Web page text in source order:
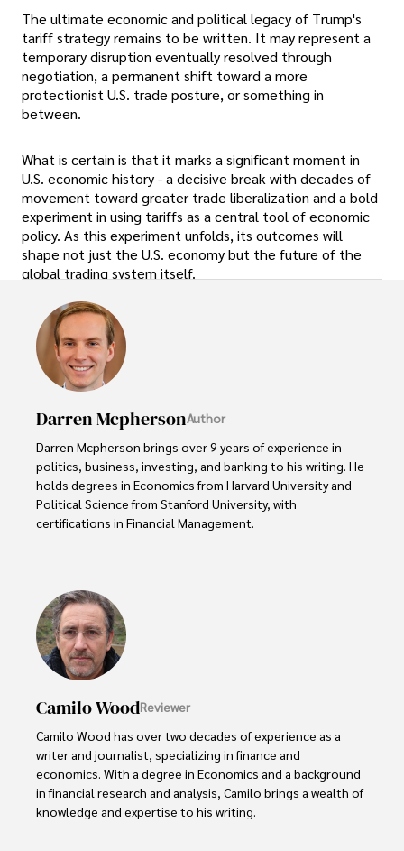
The ultimate economic and political legacy of Trump's
tariff strategy remains to be written. It may represent a
temporary disruption eventually resolved through
negotiation, a permanent shift toward a more
protectionist U.S. trade posture, or something in
between.
What is certain is that it marks a significant moment in
U.S. economic history - a decisive break with decades of
movement toward greater trade liberalization and a bold
experiment in using tariffs as a central tool of economic
policy. As this experiment unfolds, its outcomes will
shape not just the U.S. economy but the future of the
global trading system itself.
Darren McphersonAuthor
Darren Mcpherson brings over 9 years of experience in
politics, business, investing, and banking to his writing. He
holds degrees in Economics from Harvard University and
Political Science from Stanford University, with
certifications in Financial Management.
publications and served in advisory roles for influential
entities.
Outside the boardroom, Darren enjoys playing chess,
collecting rare books, attending technology
His dedication to excellence and understanding of global
finance and governance make him a trusted and
authoritative voice in his field.
Camilo WoodReviewer
Camilo Wood has over two decades of experience as a
writer and journalist, specializing in finance and
economics. With a degree in Economics and a background
in financial research and analysis, Camilo brings a wealth of
knowledge and expertise to his writing.